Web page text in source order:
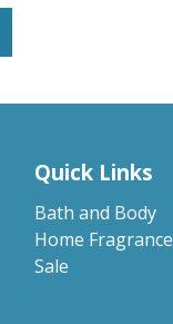
Quick Links
Bath and Body
Home Fragrance
Sale